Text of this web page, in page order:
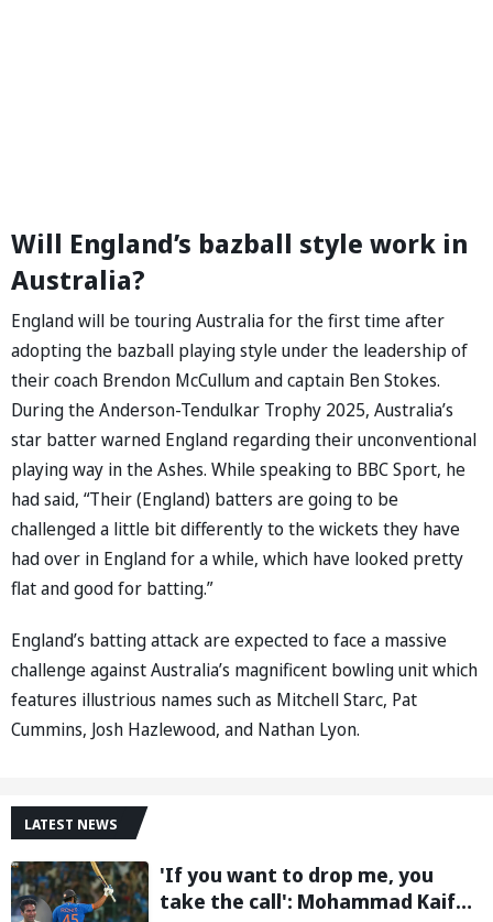
Will England’s bazball style work in
Australia?
England will be touring Australia for the first time after
adopting the bazball playing style under the leadership of
their coach Brendon McCullum and captain Ben Stokes.
During the Anderson-Tendulkar Trophy 2025, Australia’s
star batter warned England regarding their unconventional
playing way in the Ashes. While speaking to BBC Sport, he
had said, “Their (England) batters are going to be
challenged a little bit differently to the wickets they have
had over in England for a while, which have looked pretty
flat and good for batting.”
England’s batting attack are expected to face a massive
challenge against Australia’s magnificent bowling unit which
features illustrious names such as Mitchell Starc, Pat
Cummins, Josh Hazlewood, and Nathan Lyon.
LATEST NEWS
'If you want to drop me, you
take the call': Mohammad Kaif